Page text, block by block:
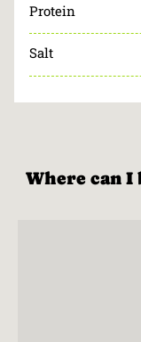
Protein
Salt
Where can I